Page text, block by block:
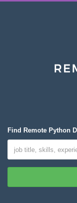
Find Remote Python